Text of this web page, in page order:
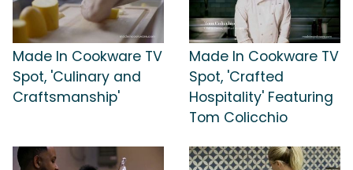
Made In Cookware TV
Spot, 'Culinary and
Craftsmanship'
Made In Cookware TV
Spot, 'Crafted
Hospitality' Featuring
Tom Colicchio